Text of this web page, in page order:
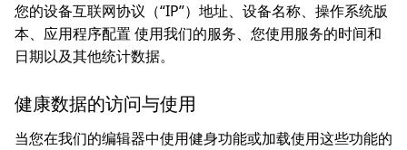
您的设备互联网协议（“IP”）地址、设备名称、操作系统版
本、应用程序配置 使用我们的服务、您使用服务的时间和
日期以及其他统计数据。
健康数据的访问与使用
当您在我们的编辑器中使用健身功能或加载使用这些功能的